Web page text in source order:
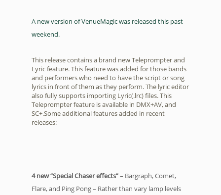
A new version of VenueMagic was released this past
weekend.
This release contains a brand new Teleprompter and
Lyric feature. This feature was added for those bands
and performers who need to have the script or song
lyrics in front of them as they perform. The lyric editor
also fully supports importing Lyric(.lrc) files. This
Teleprompter feature is available in DMX+AV, and
SC+.Some additional features added in recent
releases:
4 new “Special Chaser effects”– Bargraph, Comet,
Flare, and Ping Pong – Rather than vary lamp levels